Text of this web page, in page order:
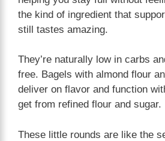
the kind of ingredient that
still tastes amazing.
They’re naturally low in carbs
free. Bagels with almond flour
deliver on flavor and function
get from refined flour and sugar.
These little rounds are like the